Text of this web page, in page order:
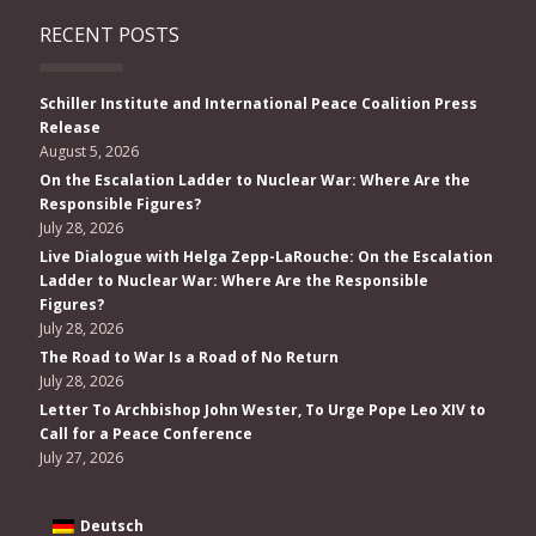
RECENT POSTS
Schiller Institute and International Peace Coalition Press
Release
August 5, 2026
On the Escalation Ladder to Nuclear War: Where Are the
Responsible Figures?
July 28, 2026
Live Dialogue with Helga Zepp-LaRouche: On the Escalation
Ladder to Nuclear War: Where Are the Responsible
Figures?
July 28, 2026
The Road to War Is a Road of No Return
July 28, 2026
Letter To Archbishop John Wester, To Urge Pope Leo XIV to
Call for a Peace Conference
July 27, 2026
Deutsch